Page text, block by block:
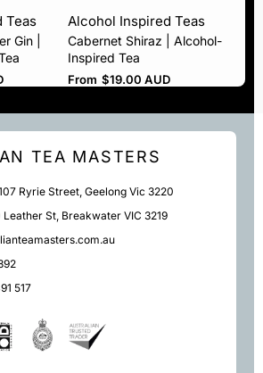
Teas
Gin |
Alcohol Inspired Teas
Cabernet Shiraz | Alcohol-
Inspired Tea
From $19.00 AUD
TEA MASTERS
Ryrie Street, Geelong Vic 3220
St, Breakwater VIC 3219
517